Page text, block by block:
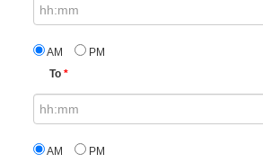
AM
PM
To *
AM PM